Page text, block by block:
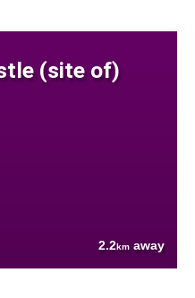
(site of)
2.2km away